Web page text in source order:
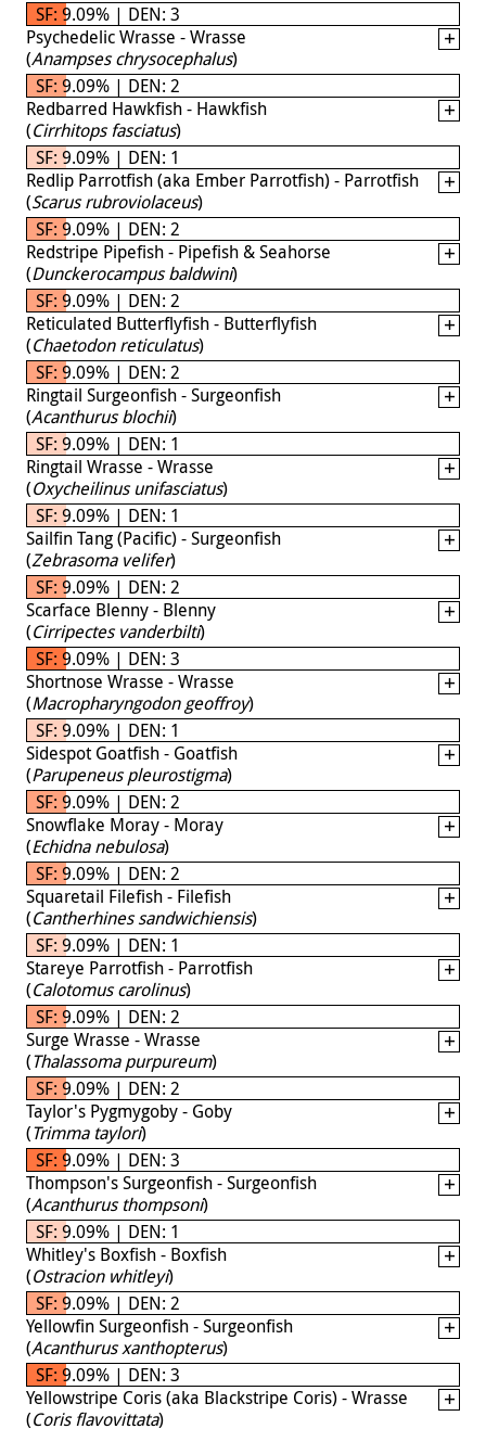
SF: 9.09% | DEN: 3
Psychedelic Wrasse - Wrasse
(Anampses chrysocephalus)
SF: 9.09% | DEN: 2
Redbarred Hawkfish - Hawkfish
(Cirrhitops fasciatus)
SF: 9.09% | DEN: 1
Redlip Parrotfish (aka Ember Parrotfish) - Parrotfish
(Scarus rubroviolaceus)
SF: 9.09% | DEN: 2
Redstripe Pipefish - Pipefish & Seahorse
(Dunckerocampus baldwini)
SF: 9.09% | DEN: 2
Reticulated Butterflyfish - Butterflyfish
(Chaetodon reticulatus)
SF: 9.09% | DEN: 2
Ringtail Surgeonfish - Surgeonfish
(Acanthurus blochii)
SF: 9.09% | DEN: 1
Ringtail Wrasse - Wrasse
(Oxycheilinus unifasciatus)
SF: 9.09% | DEN: 1
Sailfin Tang (Pacific) - Surgeonfish
(Zebrasoma velifer)
SF: 9.09% | DEN: 2
Scarface Blenny - Blenny
(Cirripectes vanderbilti)
SF: 9.09% | DEN: 3
Shortnose Wrasse - Wrasse
(Macropharyngodon geoffroy)
SF: 9.09% | DEN: 1
Sidespot Goatfish - Goatfish
(Parupeneus pleurostigma)
SF: 9.09% | DEN: 2
Snowflake Moray - Moray
(Echidna nebulosa)
SF: 9.09% | DEN: 2
Squaretail Filefish - Filefish
(Cantherhines sandwichiensis)
SF: 9.09% | DEN: 1
Stareye Parrotfish - Parrotfish
(Calotomus carolinus)
SF: 9.09% | DEN: 2
Surge Wrasse - Wrasse
(Thalassoma purpureum)
SF: 9.09% | DEN: 2
Taylor's Pygmygoby - Goby
(Trimma taylori)
SF: 9.09% | DEN: 3
Thompson's Surgeonfish - Surgeonfish
(Acanthurus thompsoni)
SF: 9.09% | DEN: 1
Whitley's Boxfish - Boxfish
(Ostracion whitleyi)
SF: 9.09% | DEN: 2
Yellowfin Surgeonfish - Surgeonfish
(Acanthurus xanthopterus)
SF: 9.09% | DEN: 3
Yellowstripe Coris (aka Blackstripe Coris) - Wrasse
(Coris flavovittata)